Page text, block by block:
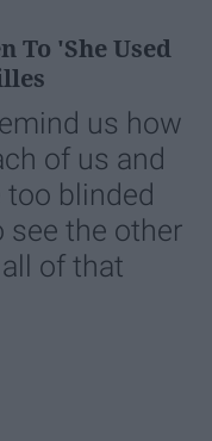
To 'She Used
us how
of us and
blinded
see the other
of that